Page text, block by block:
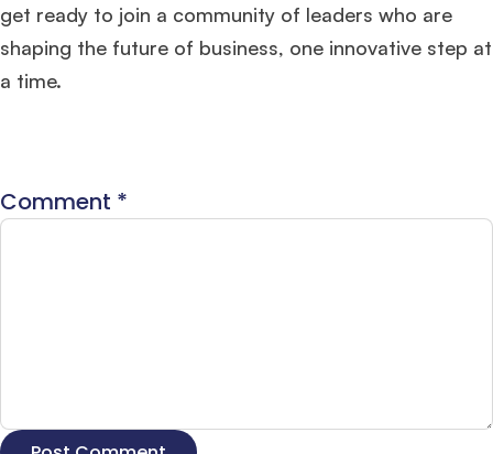
get ready to join a community of leaders who are
shaping the future of business, one innovative step at
a time.
Comment *